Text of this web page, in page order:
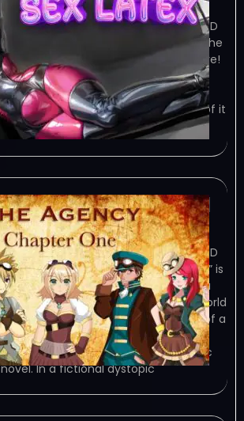
January 29, 2024
TORRENT – FREE DOWNLOAD – CRACKED
Sex Latex – is the simplest 2D puzzle the
final goal of which to give you pleasure!
Game Overview Sex Latex – is the
simplest 2D puzzle the final goal of
which to give you pleasure! The plot of it
is simple –
The Agency: Chapter 1
January 29, 2024
TORRENT – FREE DOWNLOAD – CRACKED
The Agency: Chapter 1 – “The Agency” is
an episodic mystery kinetic novel. In a
fictional dystopic sci-fi steampunk world
still recovering from the destruction of a
recent global… Game Overview “The
Agency” is an episodic mystery kinetic
novel. In a fictional dystopic